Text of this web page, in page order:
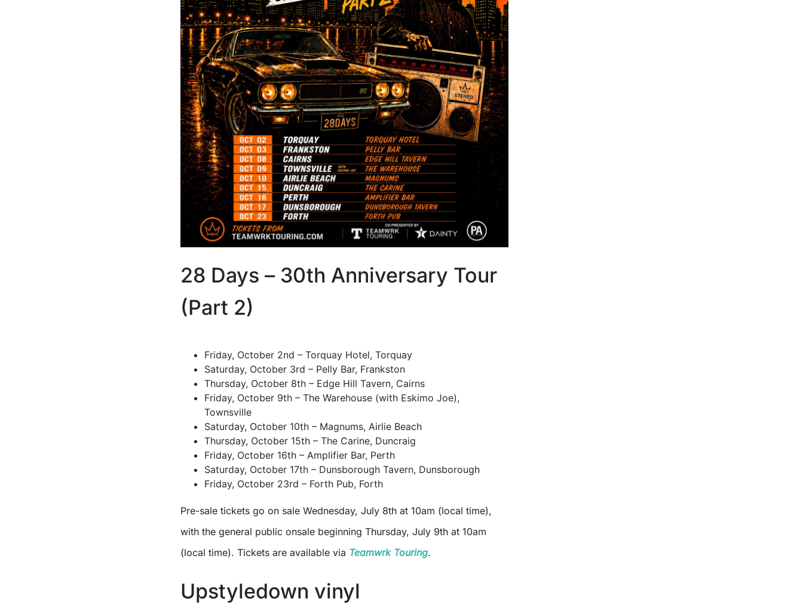
28 Days – 30th Anniversary Tour
(Part 2)
Friday, October 2nd – Torquay Hotel, Torquay
Saturday, October 3rd – Pelly Bar, Frankston
Thursday, October 8th – Edge Hill Tavern, Cairns
Friday, October 9th – The Warehouse (with Eskimo Joe),
Townsville
Saturday, October 10th – Magnums, Airlie Beach
Thursday, October 15th – The Carine, Duncraig
Friday, October 16th – Amplifier Bar, Perth
Saturday, October 17th – Dunsborough Tavern, Dunsborough
Friday, October 23rd – Forth Pub, Forth
Pre-sale tickets go on sale Wednesday, July 8th at 10am (local time),
with the general public onsale beginning Thursday, July 9th at 10am
(local time). Tickets are available via Teamwrk Touring.
Upstyledown vinyl